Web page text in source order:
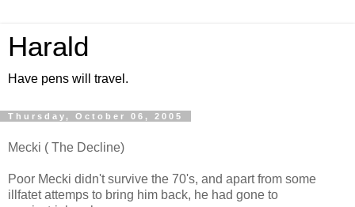
Harald
Have pens will travel.
Thursday, October 06, 2005
Mecki ( The Decline)
Poor Mecki didn't survive the 70's, and apart from some
illfatet attemps to bring him back, he had gone to